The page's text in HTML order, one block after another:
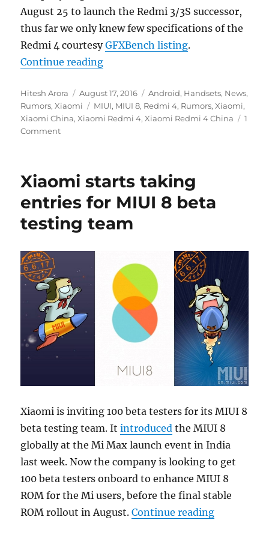
August 25 to launch the Redmi 3/3S successor,
thus far we only knew few specifications of the
Redmi 4 courtesyGFXBench listing.
Continue reading“Xiaomi Redmi 4 design leaked
Author
Hitesh Arora
Posted
on
August 17, 2016 Categories
Android, Handsets, News,
Rumors,Xiaomi Tags
MIUI, MIUI 8, Redmi 4, Rumors,Xiaomi,
Xiaomi China,Xiaomi Redmi 4,Xiaomi Redmi 4 China
1
Comment
Xiaomi starts taking
entries for MIUI 8 beta
testing team
Xiaomi is inviting 100 beta testers for its MIUI 8
beta testing team. Itintroduced the MIUI 8
globally at the Mi Max launch event in India
last week. Now the company is looking to get
100 beta testers onboard to enhance MIUI 8
ROM for the Mi users, before the final stable
ROM rollout in August.Continue reading“Xiaomi